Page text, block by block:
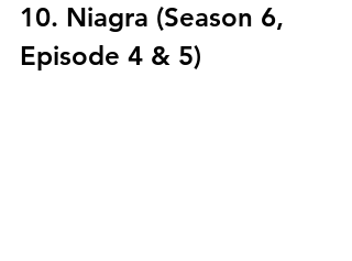
10. Niagra (Season 6,
Episode 4 & 5)